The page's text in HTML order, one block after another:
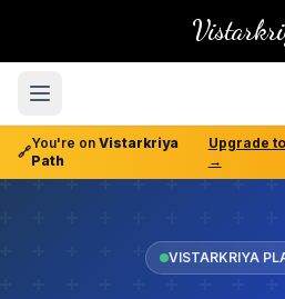
🔗
You're on Vistarkriya
Path
Upgrade
→
VISTARKRIYA